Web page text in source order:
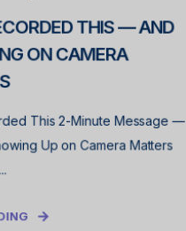
THIS — AND
ON CAMERA
This 2-Minute Message —
Up on Camera Matters